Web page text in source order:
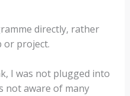
directly, rather
or project.
I was not plugged into
not aware of many